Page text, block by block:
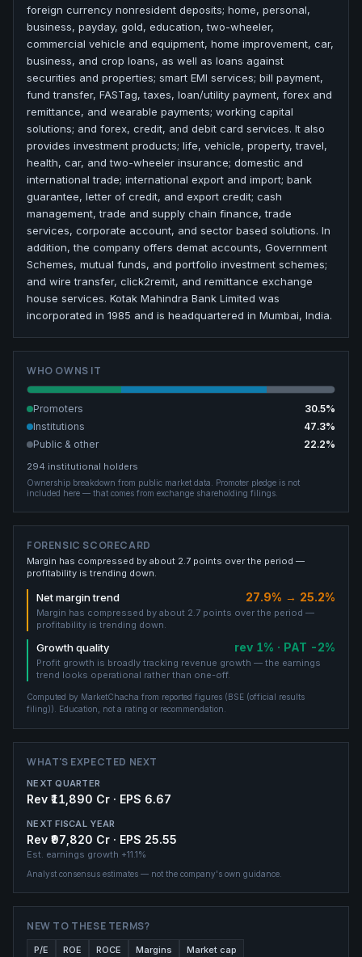
foreign currency nonresident deposits; home, personal,
business, payday, gold, education, two-wheeler,
commercial vehicle and equipment, home improvement, car,
business, and crop loans, as well as loans against
securities and properties; smart EMI services; bill payment,
fund transfer, FASTag, taxes, loan/utility payment, forex and
remittance, and wearable payments; working capital
solutions; and forex, credit, and debit card services. It also
provides investment products; life, vehicle, property, travel,
health, car, and two-wheeler insurance; domestic and
international trade; international export and import; bank
guarantee, letter of credit, and export credit; cash
management, trade and supply chain finance, trade
services, corporate account, and sector based solutions. In
addition, the company offers demat accounts, Government
Schemes, mutual funds, and portfolio investment schemes;
and wire transfer, click2remit, and remittance exchange
house services. Kotak Mahindra Bank Limited was
incorporated in 1985 and is headquartered in Mumbai, India.
WHO OWNS IT
Promoters 30.5%
Institutions
47.3%
Public & other
22.2%
294 institutional holders
Ownership breakdown from public market data.
Promoter pledge is not
included here — that comes from exchange shareholding filings.
FORENSIC SCORECARD
Margin has compressed by about 2.7 points over the period —
profitability is trending down.
Net margin trend 27.9% → 25.2%
Margin has compressed by about 2.7 points over the period —
profitability is trending down.
Growth quality rev 1% · PAT -2%
Profit growth is broadly tracking revenue growth — the earnings
trend looks operational rather than one-off.
Computed by MarketChacha from reported figures (BSE (official results
filing)). Education, not a rating or recommendation.
WHAT'S EXPECTED NEXT
NEXT QUARTER
Rev ₹11,890 Cr · EPS 6.67
NEXT FISCAL YEAR
Rev ₹97,820 Cr · EPS 25.55
Est. earnings growth +11.1%
Analyst consensus estimates — not the company's own guidance.
NEW TO THESE TERMS?
P/E ROE ROCE Margins Market cap